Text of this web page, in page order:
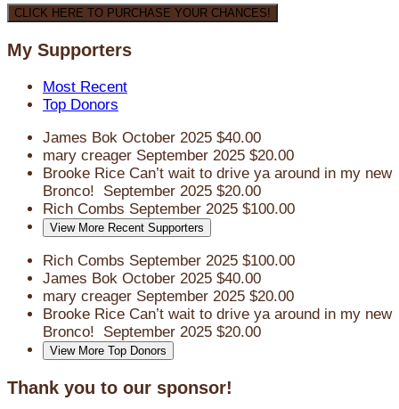
CLICK HERE TO PURCHASE YOUR CHANCES!
My Supporters
Most Recent
Top Donors
James Bok October 2025 $40.00
mary creager September 2025 $20.00
Brooke Rice Can’t wait to drive ya around in my new
Bronco! September 2025 $20.00
Rich Combs September 2025 $100.00
View More Recent Supporters
Rich Combs September 2025 $100.00
James Bok October 2025 $40.00
mary creager September 2025 $20.00
Brooke Rice Can’t wait to drive ya around in my new
Bronco! September 2025 $20.00
View More Top Donors
Thank you to our sponsor!